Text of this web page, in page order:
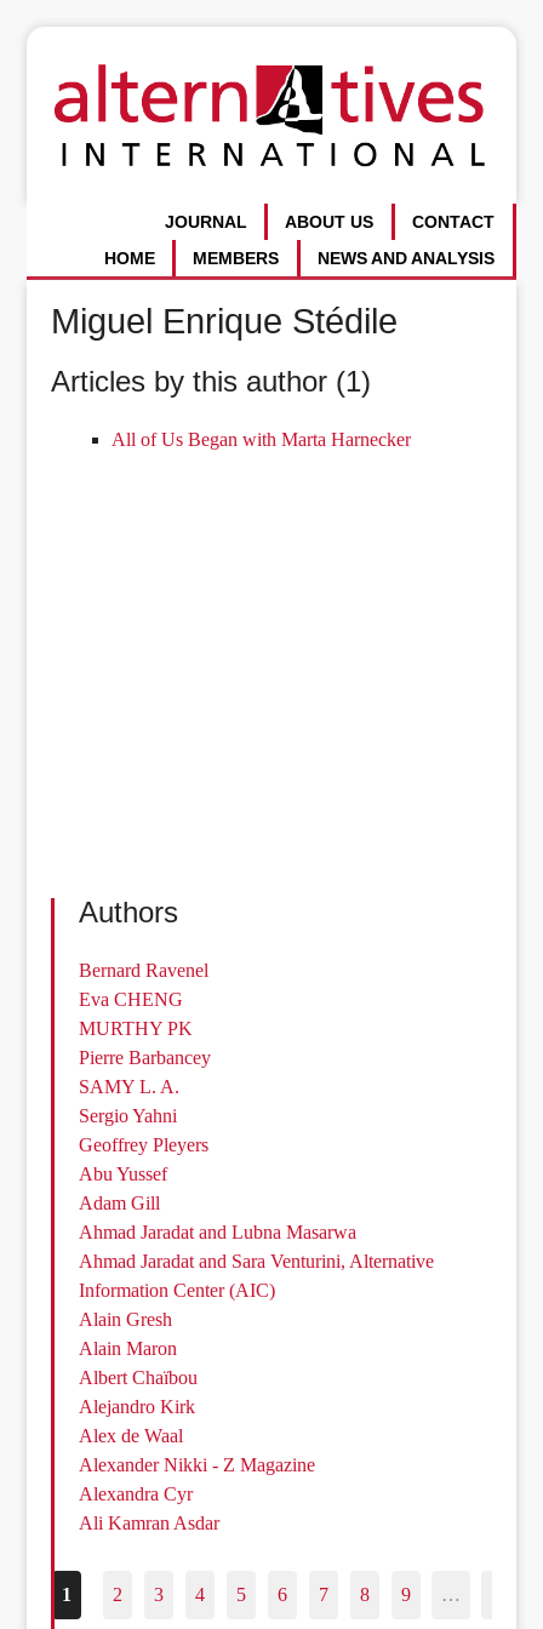
CONTACT
ABOUT US
JOURNAL
NEWS AND ANALYSIS
MEMBERS
HOME
Miguel Enrique Stédile
Articles by this author (1)
All of Us Began with Marta Harnecker
Authors
Bernard Ravenel
Eva CHENG
MURTHY PK
Pierre Barbancey
SAMY L. A.
Sergio Yahni
Geoffrey Pleyers
Abu Yussef
Adam Gill
Ahmad Jaradat and Lubna Masarwa
Ahmad Jaradat and Sara Venturini, Alternative
Information Center (AIC)
Alain Gresh
Alain Maron
Albert Chaïbou
Alejandro Kirk
Alex de Waal
Alexander Nikki - Z Magazine
Alexandra Cyr
Ali Kamran Asdar
1 2 3 4 5 6 7 8 9 …